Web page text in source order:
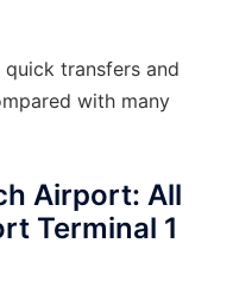
transfers and
with many
Airport: All
Terminal 1